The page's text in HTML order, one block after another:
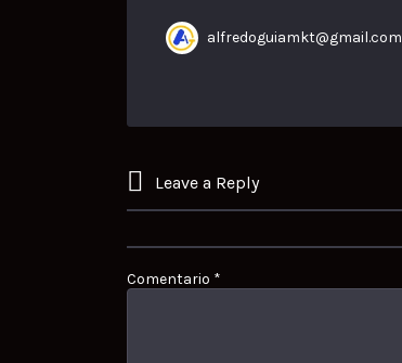
alfredoguiamkt@gmail.com
Leave a Reply
Comentario *